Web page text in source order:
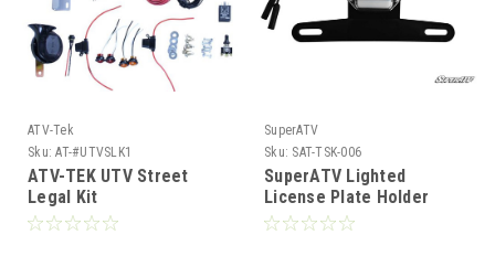
ATV-Tek
Sku: AT-#UTVSLK1
ATV-TEK UTV Street
Legal Kit
SuperATV
Sku: SAT-TSK-006
SuperATV Lighted
License Plate Holder
Universal